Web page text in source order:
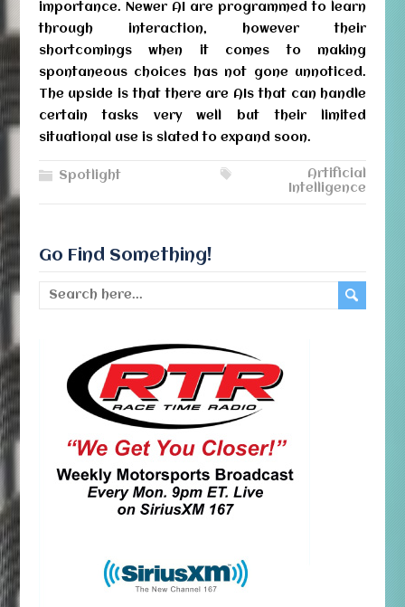
importance. Newer AI are programmed to learn
through interaction, however their
shortcomings when it comes to making
spontaneous choices has not gone unnoticed.
The upside is that there are AIs that can handle
certain tasks very well but their limited
situational use is slated to expand soon.
Spotlight
Artificial
Intelligence
Go Find Something!